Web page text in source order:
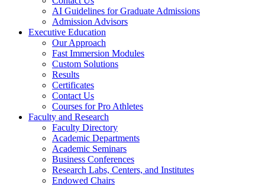
AI Guidelines for Graduate Admissions
Admission Advisors
Executive Education
Our Approach
Fast Immersion Modules
Custom Solutions
Results
Certificates
Contact Us
Courses for Pro Athletes
Faculty and Research
Faculty Directory
Academic Departments
Academic Seminars
Business Conferences
Research Labs, Centers, and Institutes
Endowed Chairs